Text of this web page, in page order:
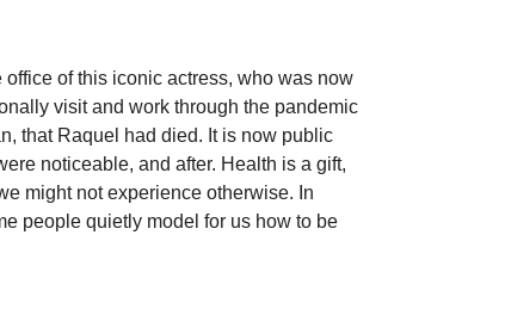
of this iconic actress, who was now
visit and work through the pandemic
that Raquel had died. It is now public
noticeable, and after. Health is a gift,
might not experience otherwise. In
people quietly model for us how to be